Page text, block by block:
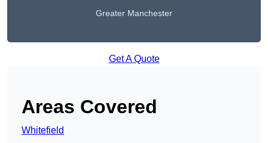
Greater Manchester
Get A Quote
Areas Covered
Whitefield